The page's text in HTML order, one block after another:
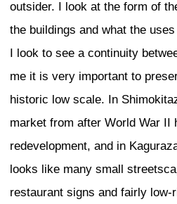
One thing that may
planners is that the
different from the
because you have a